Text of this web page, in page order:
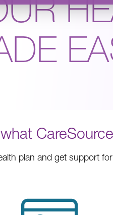
plan and get support